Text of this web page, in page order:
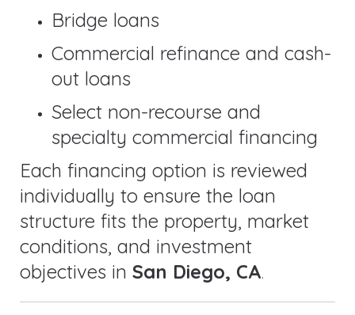
Bridge loans
Commercial refinance and cash-
out loans
Select non-recourse and
specialty commercial financing
Each financing option is reviewed
individually to ensure the loan
structure fits the property, market
conditions, and investment
objectives in San Diego, CA.